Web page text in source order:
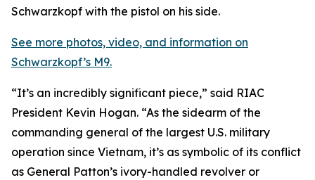
Schwarzkopf with the pistol on his side.
See more photos, video, and information on
Schwarzkopf’s M9.
“It’s an incredibly significant piece,” said RIAC
President Kevin Hogan. “As the sidearm of the
commanding general of the largest U.S. military
operation since Vietnam, it’s as symbolic of its conflict
as General Patton’s ivory-handled revolver or